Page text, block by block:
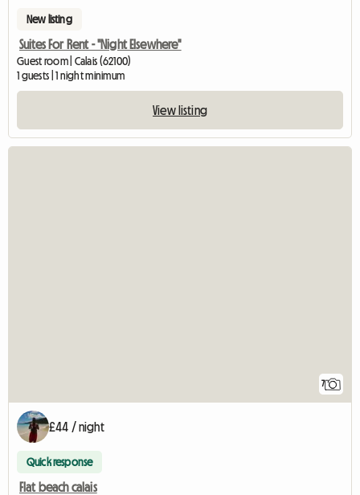
New listing
Suites For Rent - "Night Elsewhere"
Guest room | Calais (62100)
1 guests | 1 night minimum
View listing
7
£44 / night
Quick response
Flat beach calais